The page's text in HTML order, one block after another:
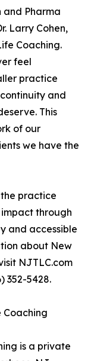
and Pharma
Larry Cohen,
Coaching.
feel
practice
and
This
of our
we have the
practice
through
and accessible
about New
NJTLC.com
352-5428.
Coaching
is a private